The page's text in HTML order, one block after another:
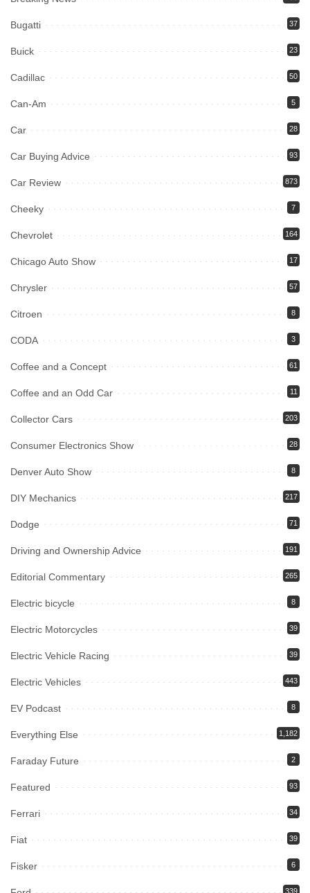
Bugatti 37
Buick 23
Cadillac 50
Can-Am 5
Car 28
Car Buying Advice 93
Car Review 873
Cheeky 7
Chevrolet 164
Chicago Auto Show 17
Chrysler 57
Citroen 8
CODA 3
Coffee and a Concept 61
Coffee and an Odd Car 11
Collector Cars 203
Consumer Electronics Show 28
Denver Auto Show 8
DIY Mechanics 217
Dodge 71
Driving and Ownership Advice 191
Editorial Commentary 265
Electric bicycle 8
Electric Motorcycles 39
Electric Vehicle Racing 39
Electric Vehicles 443
EV Podcast 8
Everything Else 1,182
Faraday Future 2
Featured 93
Ferrari 34
Fiat 39
Fisker 6
339